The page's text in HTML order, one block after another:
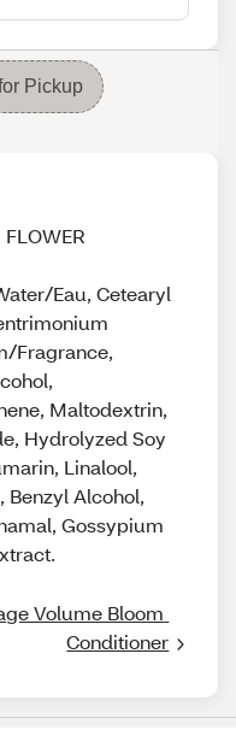
Pickup
Eau, Cetearyl
Fragrance,
Maltodextrin,
Hydrolyzed Soy
Linalool,
Alcohol,
Gossypium
Volume Bloom
Conditioner